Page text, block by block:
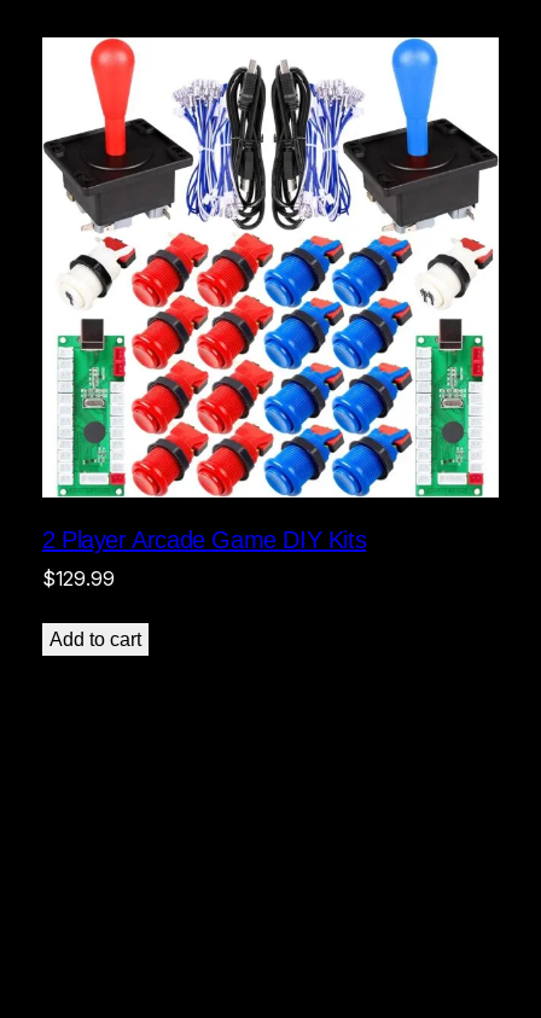
2 Player Arcade Game DIY Kits
$129.99
Add to cart